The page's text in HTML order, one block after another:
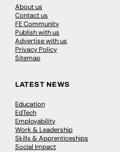
About us
Contact us
FE Community
Publish with us
Advertise with us
Privacy Policy
Sitemap
LATEST NEWS
Education
EdTech
Employability
Work & Leadership
Skills & Apprenticeships
Social Impact